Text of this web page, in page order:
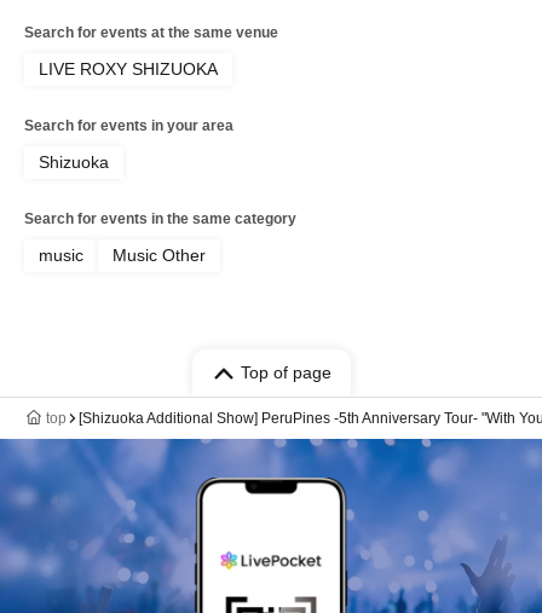
Search for events at the same venue
LIVE ROXY SHIZUOKA
Search for events in your area
Shizuoka
Search for events in the same category
music Music Other
Top of page
top [Shizuoka Additional Show] PeruPines -5th Anniversary Tour- "With